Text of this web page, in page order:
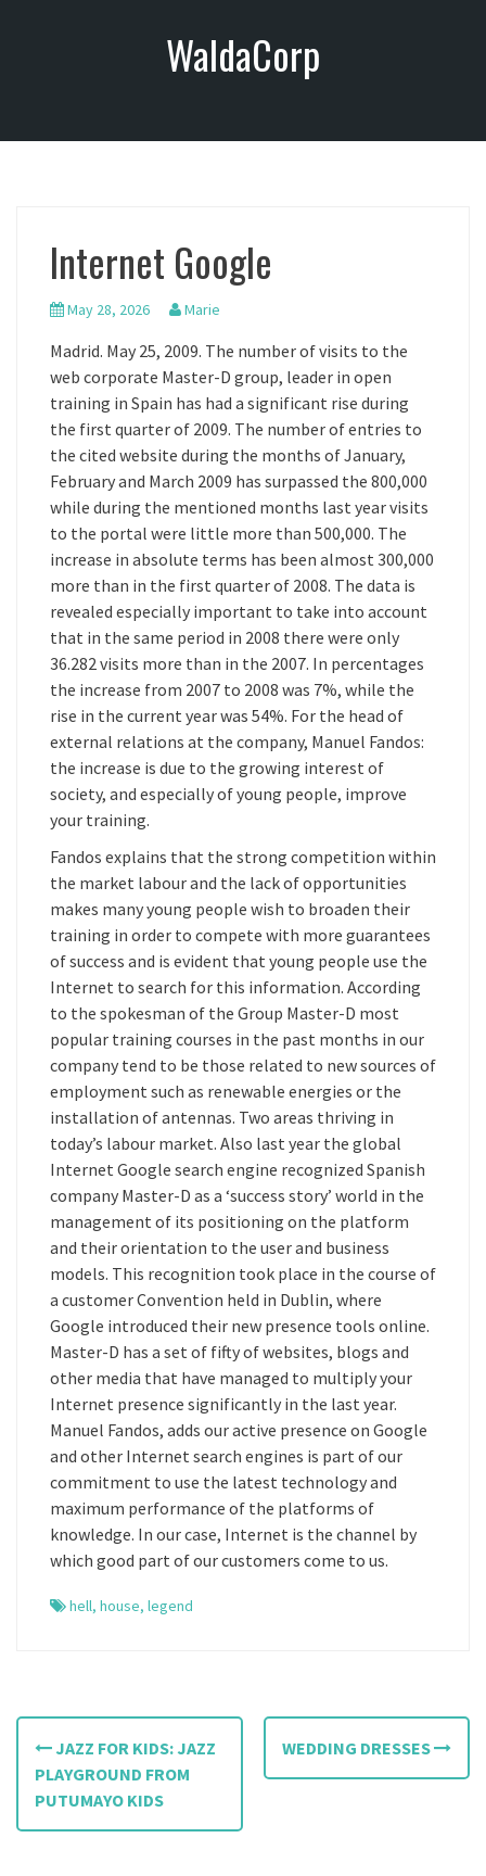
o
WaldaCorp
Internet Google
May 28, 2026 Marie
Madrid. May 25, 2009. The number of visits to the
web corporate Master-D group, leader in open
training in Spain has had a significant rise during
the first quarter of 2009. The number of entries to
the cited website during the months of January,
February and March 2009 has surpassed the 800,000
while during the mentioned months last year visits
to the portal were little more than 500,000. The
increase in absolute terms has been almost 300,000
more than in the first quarter of 2008. The data is
revealed especially important to take into account
that in the same period in 2008 there were only
36.282 visits more than in the 2007. In percentages
the increase from 2007 to 2008 was 7%, while the
rise in the current year was 54%. For the head of
external relations at the company, Manuel Fandos:
the increase is due to the growing interest of
society, and especially of young people, improve
your training.
Fandos explains that the strong competition within
the market labour and the lack of opportunities
makes many young people wish to broaden their
training in order to compete with more guarantees
of success and is evident that young people use the
Internet to search for this information. According
to the spokesman of the Group Master-D most
popular training courses in the past months in our
company tend to be those related to new sources of
employment such as renewable energies or the
installation of antennas. Two areas thriving in
today’s labour market. Also last year the global
Internet Google search engine recognized Spanish
company Master-D as a ‘success story’ world in the
management of its positioning on the platform
and their orientation to the user and business
models. This recognition took place in the course of
a customer Convention held in Dublin, where
Google introduced their new presence tools online.
Master-D has a set of fifty of websites, blogs and
other media that have managed to multiply your
Internet presence significantly in the last year.
Manuel Fandos, adds our active presence on Google
and other Internet search engines is part of our
commitment to use the latest technology and
maximum performance of the platforms of
knowledge. In our case, Internet is the channel by
which good part of our customers come to us.
hell, house, legend
P
s
JAZZ FOR KIDS: JAZZ
PLAYGROUND FROM
PUTUMAYO KIDS
WEDDING DRESSES